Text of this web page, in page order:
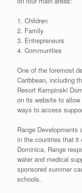
1. Children
2. Family
3. Entrepreneurs
4. Communities
One of the foremost
Caribbean, including
Resort Kempinski
on its website to
ways to access
Range Developments
in the countries that it
Dominica, Range
water and medical
sponsored summer
schools.